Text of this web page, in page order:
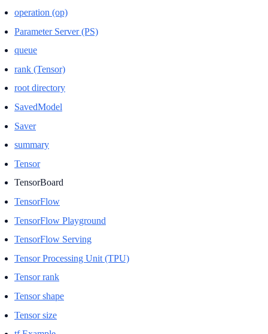
operation (op)
Parameter Server (PS)
queue
rank (Tensor)
root directory
SavedModel
Saver
summary
Tensor
TensorBoard
TensorFlow
TensorFlow Playground
TensorFlow Serving
Tensor Processing Unit (TPU)
Tensor rank
Tensor shape
Tensor size